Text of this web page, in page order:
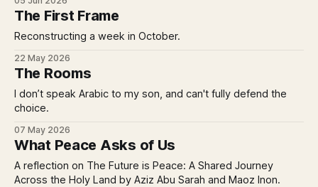
The First Frame
Reconstructing a week in October.
22 May 2026
The Rooms
I don’t speak Arabic to my son, and can't fully defend the
choice.
07 May 2026
What Peace Asks of Us
A reflection on The Future is Peace: A Shared Journey
Across the Holy Land by Aziz Abu Sarah and Maoz Inon.